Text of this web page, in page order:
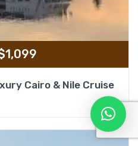
1,099
Cairo & Nile Cruise